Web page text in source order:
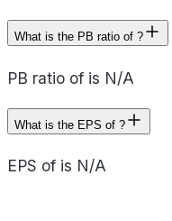
What is the PB ratio of ?
PB ratio of is N/A
What is the EPS of ?
EPS of is N/A